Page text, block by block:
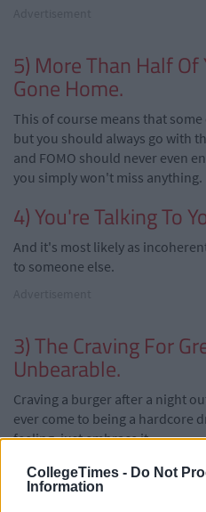
CollegeTimes - Do Not
Information
5) More Than Half
Gone Home.
This of course means that
but you should always go with
and FOMO should never even
you simply won't miss anything.
4) You're Talking To
And it's most likely as
to someone else.
3) The Craving For
Unbearable.
Craving a burger after a night
ever come to being a hardcore
feeling, just embrace it.
2) You've Lost
(Phone, Money, Keys